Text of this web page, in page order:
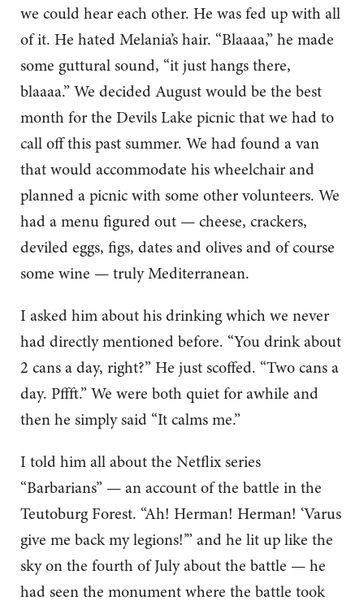
we could hear each other. He was fed up with all
of it. He hated Melania’s hair. “Blaaaa,” he made
some guttural sound, “it just hangs there,
blaaaa.” We decided August would be the best
month for the Devils Lake picnic that we had to
call off this past summer. We had found a van
that would accommodate his wheelchair and
planned a picnic with some other volunteers. We
had a menu figured out — cheese, crackers,
deviled eggs, figs, dates and olives and of course
some wine — truly Mediterranean.
I asked him about his drinking which we never
had directly mentioned before. “You drink about
2 cans a day, right?” He just scoffed. “Two cans a
day. Pffft.” We were both quiet for awhile and
then he simply said “It calms me.”
I told him all about the Netflix series
“Barbarians” — an account of the battle in the
Teutoburg Forest. “Ah! Herman! Herman! ‘Varus
give me back my legions!’” and he lit up like the
sky on the fourth of July about the battle — he
had seen the monument where the battle took